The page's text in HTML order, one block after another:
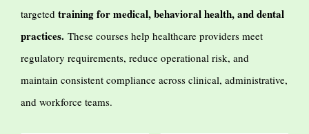
targeted training for medical, behavioral health, and dental
practices. These courses help healthcare providers meet
regulatory requirements, reduce operational risk, and
maintain consistent compliance across clinical, administrative,
and workforce teams.